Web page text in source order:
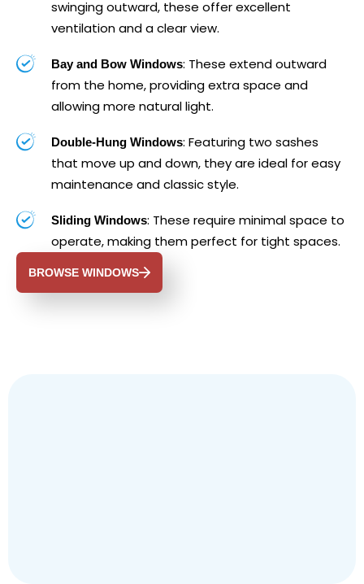
swinging outward, these offer excellent
ventilation and a clear view.
Bay and Bow Windows: These extend outward
from the home, providing extra space and
allowing more natural light.
Double-Hung Windows: Featuring two sashes
that move up and down, they are ideal for easy
maintenance and classic style.
Sliding Windows: These require minimal space to
operate, making them perfect for tight spaces.
BROWSE WINDOWS